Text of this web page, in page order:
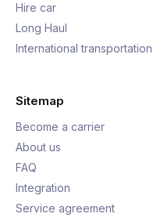
Hire car
Long Haul
International transportation
Sitemap
Become a carrier
About us
FAQ
Integration
Service agreement